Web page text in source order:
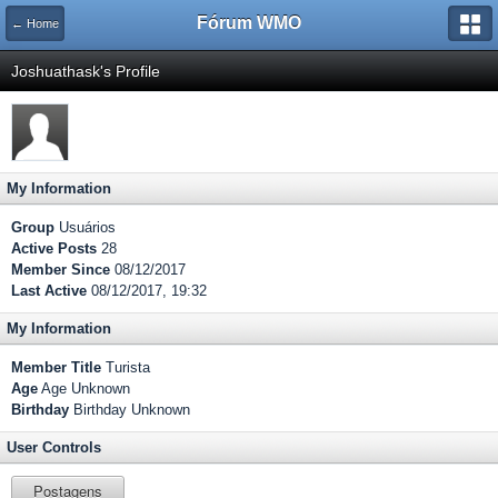
← Home Fórum WMO
Joshuathask's Profile
My Information
Group Usuários
Active Posts 28
Member Since 08/12/2017
Last Active 08/12/2017, 19:32
My Information
Member Title Turista
Age Age Unknown
Birthday Birthday Unknown
User Controls
Postagens